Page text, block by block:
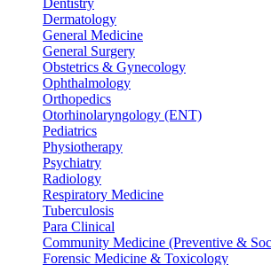
Dentistry
Dermatology
General Medicine
General Surgery
Obstetrics & Gynecology
Ophthalmology
Orthopedics
Otorhinolaryngology (ENT)
Pediatrics
Physiotherapy
Psychiatry
Radiology
Respiratory Medicine
Tuberculosis
Para Clinical
Community Medicine (Preventive &
Forensic Medicine & Toxicology